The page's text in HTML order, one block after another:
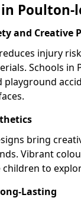
Poulton-
and Creative
injury
Schools in
playground
bring
Vibrant
to
Lasting